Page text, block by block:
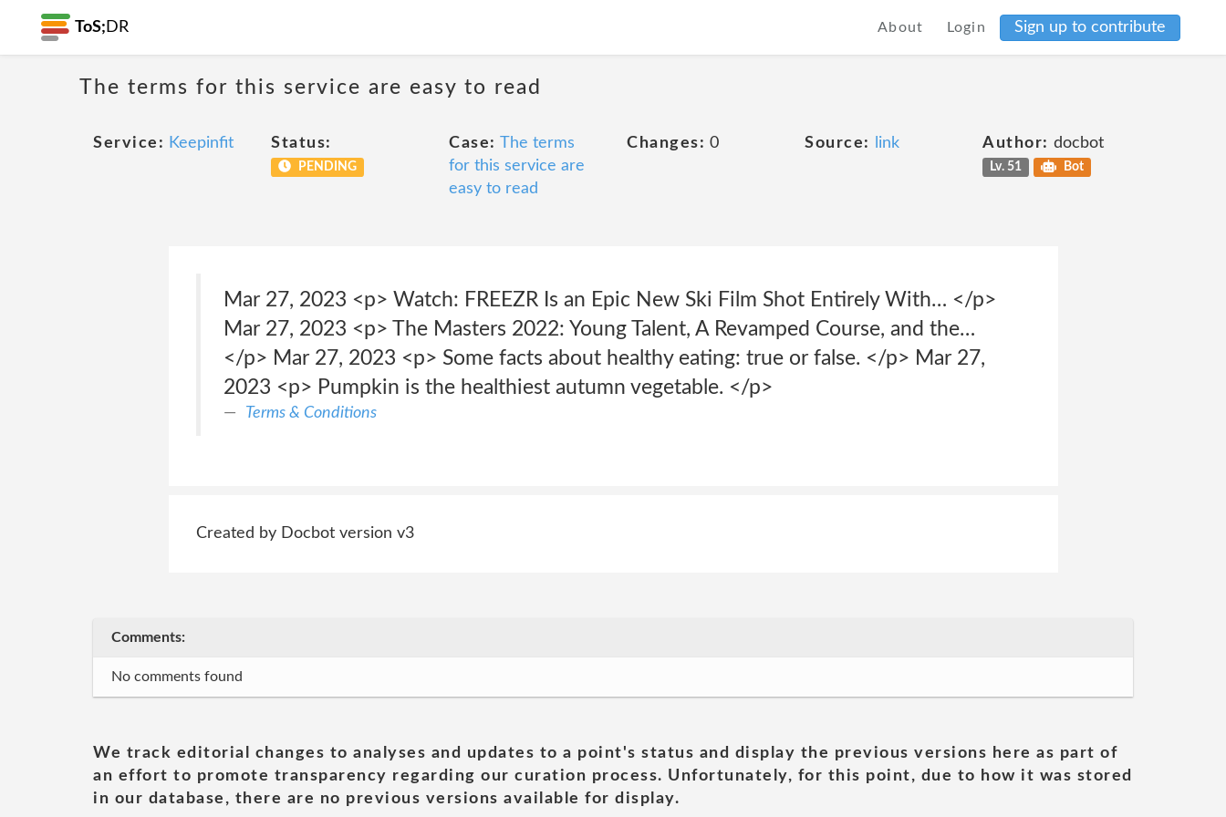
ToS; DR About Login Sign up to contribute
The terms for this service are easy to read
Service: Keepinfit Status:
PENDING
Case: The terms
for this service are
easy to read
Changes: 0 Source: link Author: docbot
Lv. 51 Bot
Mar 27, 2023 <p> Watch: FREEZR Is an Epic New Ski Film Shot Entirely With… </p>
Mar 27, 2023 <p> The Masters 2022: Young Talent, A Revamped Course, and the…
</p> Mar 27, 2023 <p> Some facts about healthy eating: true or false. </p> Mar 27,
2023 <p> Pumpkin is the healthiest autumn vegetable. </p>
Terms & Conditions
Created by Docbot version v3
Comments:
No comments found
We track editorial changes to analyses and updates to a point's status and display the previous versions here as part of
an effort to promote transparency regarding our curation process. Unfortunately, for this point, due to how it was stored
in our database, there are no previous versions available for display.